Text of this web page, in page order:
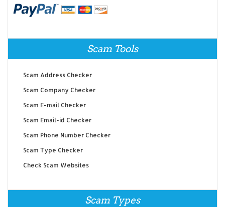
Scam Tools
Scam Address Checker
Scam Company Checker
Scam E-mail Checker
Scam Email-id Checker
Scam Phone Number Checker
Scam Type Checker
Check Scam Websites
Scam Types